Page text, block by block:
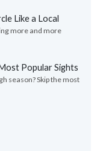
Like a Local
more and more
Popular Sights
season? Skip the most